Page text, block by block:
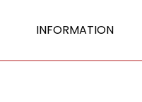
INFORMATION